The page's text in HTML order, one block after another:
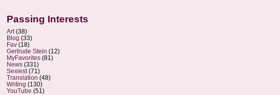
Passing Interests
Art (38)
Blog (33)
Fav (18)
Gertrude Stein (12)
MyFavorites (81)
News (331)
Sexiest (71)
Translation (48)
Writing (130)
YouTube (51)